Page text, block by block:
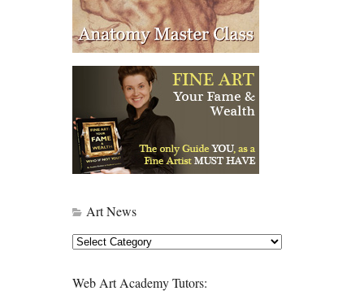
Art News
Art
Web Art Academy Tutors: